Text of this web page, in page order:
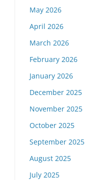
May 2026
April 2026
March 2026
February 2026
January 2026
December 2025
November 2025
October 2025
September 2025
August 2025
July 2025